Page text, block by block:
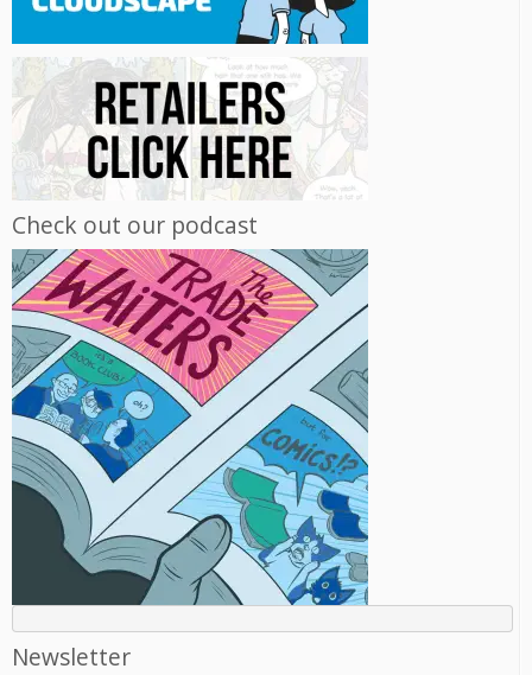
Check out our podcast
Newsletter